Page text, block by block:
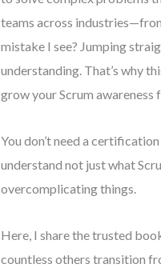
teams across
mistake I see? Jumping
understanding. That’s why
grow your Scrum awareness
You don’t need a
understand not just what
overcomplicating things.
Here, I share the trusted
countless others transition